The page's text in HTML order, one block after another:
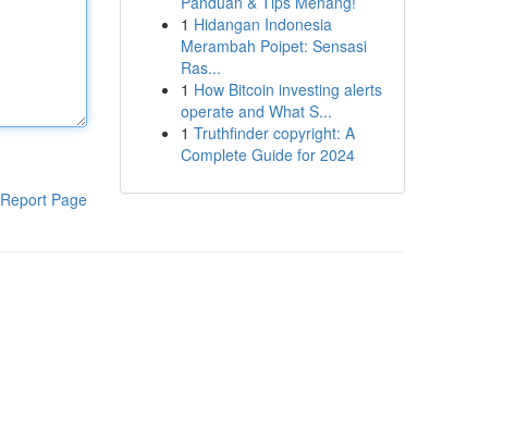
Report Page
1 Hidangan Indonesia
Merambah Poipet: Sensasi
Ras...
1 How Bitcoin investing alerts
operate and What S...
1 Truthfinder copyright: A
Complete Guide for 2024